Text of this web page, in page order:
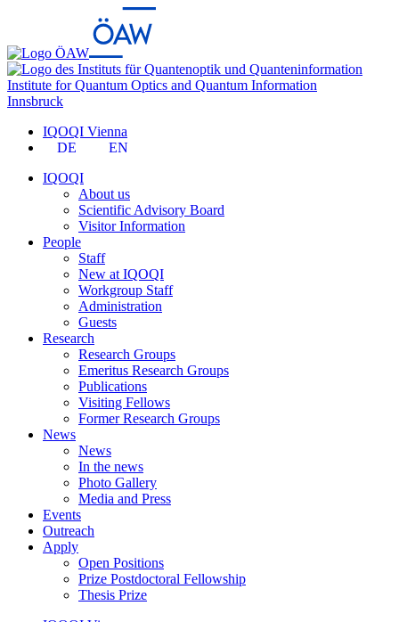
Institute for Quantum Optics and Quantum Information
Innsbruck
IQOQI Vienna
DE
EN
IQOQI
About us
Scientific Advisory Board
Visitor Information
People
Staff
New at IQOQI
Workgroup Staff
Administration
Guests
Research
Research Groups
Emeritus Research Groups
Publications
Visiting Fellows
Former Research Groups
News
News
In the news
Photo Gallery
Media and Press
Events
Outreach
Apply
Open Positions
Prize Postdoctoral Fellowship
Thesis Prize